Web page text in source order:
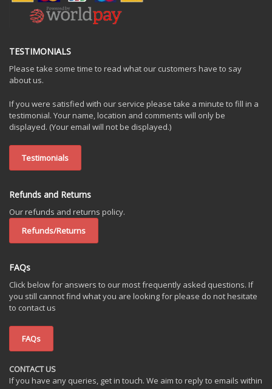
TESTIMONIALS
Please take some time to read what our customers have to say
about us.
If you were satisfied with our service please take a minute to fill in a
testimonial. Your name, location and comments will only be
displayed. (Your email will not be displayed.)
Testimonials
Refunds and Returns
Our refunds and returns policy.
Refunds/Returns
FAQs
Click below for answers to our most frequently asked questions. If
you still cannot find what you are looking for please do not hesitate
to contact us
FAQs
CONTACT US
If you have any queries, get in touch. We aim to reply to emails within